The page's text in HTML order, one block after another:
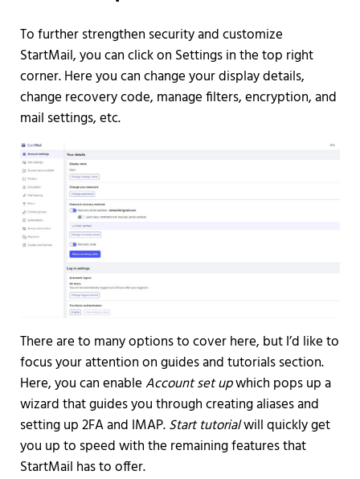
To further strengthen security and customize
StartMail, you can click on Settings in the top right
corner. Here you can change your display details,
change recovery code, manage filters, encryption, and
mail settings, etc.
There are to many options to cover here, but I’d like to
focus your attention on guides and tutorials section.
Here, you can enableAccount set upwhich pops up a
wizard that guides you through creating aliases and
setting up 2FA and IMAP.Start tutorialwill quickly get
you up to speed with the remaining features that
StartMail has to offer.